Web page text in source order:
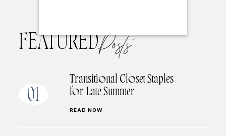
FEATUREDPosts
01
Transitional Closet Staples
for Late Summer
READ NOW